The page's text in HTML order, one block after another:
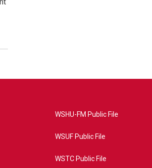
WSHU-FM Public File
WSUF Public File
WSTC Public File